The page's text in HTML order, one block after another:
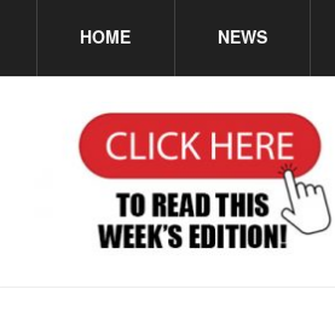
HOME NEWS